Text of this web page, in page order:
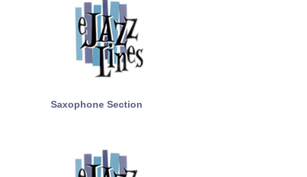
Saxophone Section